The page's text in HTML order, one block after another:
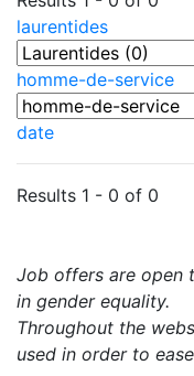
laurentides
homme-de-service
date
Results 1 - 0 of 0
Job offers are open
in gender equality.
Throughout the
used in order to